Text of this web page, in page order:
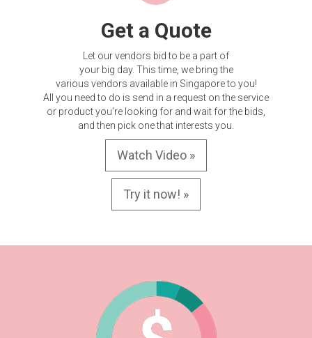
Get a Quote
Let our vendors bid to be a part of
your big day. This time, we bring the
various vendors available in Singapore to you!
All you need to do is send in a request on the service
or product you’re looking for and wait for the bids,
and then pick one that interests you.
Watch Video »
Try it now! »